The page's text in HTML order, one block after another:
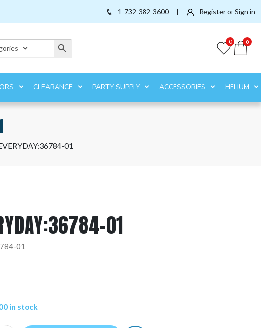
1-732-382-3600 | Register or Sign in
Search Button
0 0
CLEARANCE PARTY SUPPLY ACCESSORIES HELIUM
01
01
01
in stock